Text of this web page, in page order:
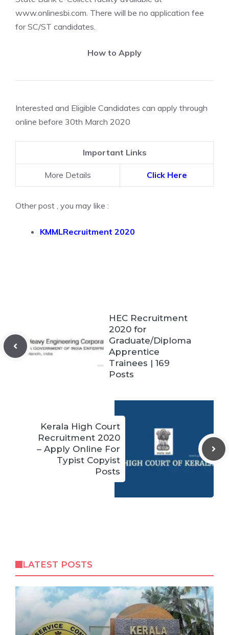
www.onlinesbi.com. There will be no application fee
for SC/ST candidates.
How to Apply
Interested and Eligible Candidates can apply through
online before 30th March 2020
Important Links
More Details Click Here
Other post , you may like :
KMMLRecruitment 2020
HEC Recruitment
2020 for
Graduate/Diploma
Apprentice
Trainees | 169
Posts
Kerala High Court
Recruitment 2020
– Apply Online For
Typist Copyist
Posts
LATEST POSTS